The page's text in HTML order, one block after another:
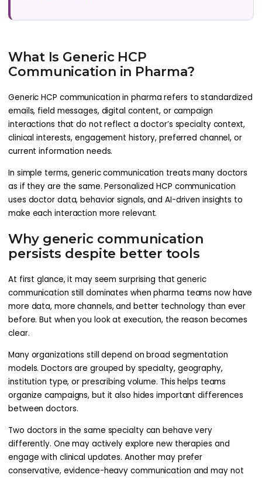
What Is Generic HCP
Communication in Pharma?
Generic HCP communication in pharma refers to standardized
emails, field messages, digital content, or campaign
interactions that do not reflect a doctor’s specialty context,
clinical interests, engagement history, preferred channel, or
current information needs.
In simple terms, generic communication treats many doctors
as if they are the same. Personalized HCP communication
uses doctor data, behavior signals, and AI-driven insights to
make each interaction more relevant.
Why generic communication
persists despite better tools
At first glance, it may seem surprising that generic
communication still dominates when pharma teams now have
more data, more channels, and better technology than ever
before. But when you look at execution, the reason becomes
clear.
Many organizations still depend on broad segmentation
models. Doctors are grouped by specialty, geography,
institution type, or prescribing volume. This helps teams
organize campaigns, but it also hides important differences
between doctors.
Two doctors in the same specialty can behave very
differently. One may actively explore new therapies and
engage with clinical updates. Another may prefer
conservative, evidence-heavy communication and may not